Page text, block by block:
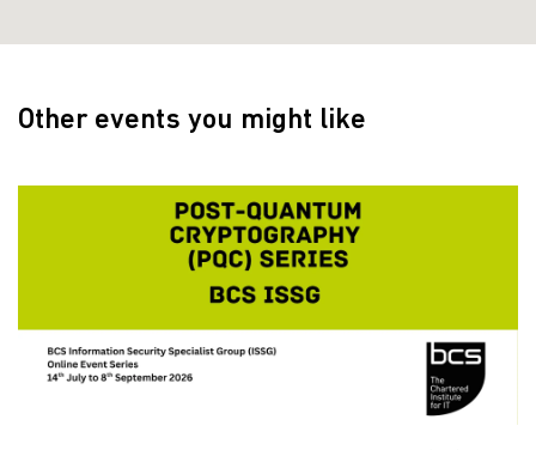
Other events you might like